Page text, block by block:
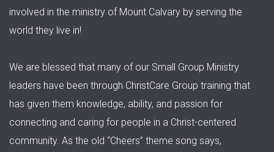
involved in the ministry of Mount Calvary by serving the
world they live in!
We are blessed that many of our Small Group Ministry
leaders have been through ChristCare Group training that
has given them knowledge, ability, and passion for
connecting and caring for people in a Christ-centered
community. As the old “Cheers” theme song says,